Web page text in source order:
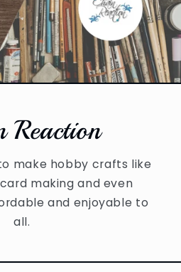
Reaction
make hobby crafts like
making and even
and enjoyable to
all.